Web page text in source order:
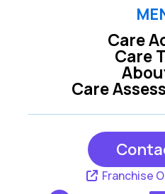
Care
Care
Care
Franchise